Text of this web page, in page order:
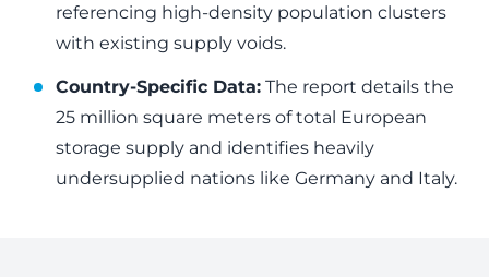
referencing high-density population clusters
with existing supply voids.
Country-Specific Data: The report details the
25 million square meters of total European
storage supply and identifies heavily
undersupplied nations like Germany and Italy.